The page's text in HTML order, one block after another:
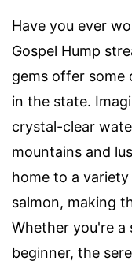
Have you ever
Gospel Hump
gems offer some
in the state.
crystal-clear
mountains and
home to a
salmon, making
Whether you're a
beginner, the